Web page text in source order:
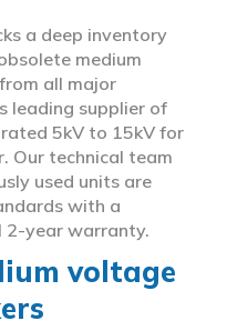
a deep inventory
medium
all major
leading supplier of
5kV to 15kV for
Our technical team
used units are
with a
2-year warranty.
voltage